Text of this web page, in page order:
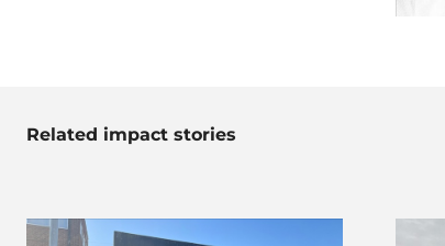
Related impact stories